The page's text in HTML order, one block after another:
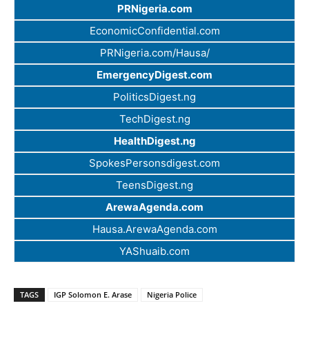
PRNigeria.com
EconomicConfidential.com
PRNigeria.com/Hausa/
EmergencyDigest.com
PoliticsDigest.ng
TechDigest.ng
HealthDigest.ng
SpokesPersonsdigest.com
TeensDigest.ng
ArewaAgenda.com
Hausa.ArewaAgenda.com
YAShuaib.com
TAGS IGP Solomon E. Arase Nigeria Police